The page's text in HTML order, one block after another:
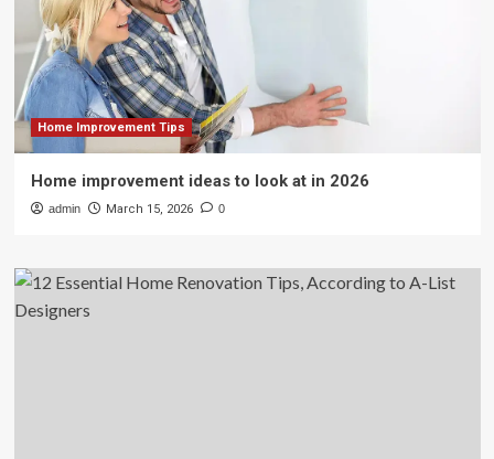
Home Improvement Tips
Home improvement ideas to look at in 2026
admin March 15, 2026 0